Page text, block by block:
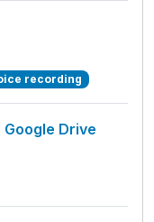
recording
Drive